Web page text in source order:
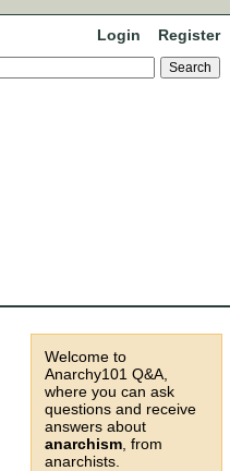
Login Register
Welcome to
Anarchy101 Q&A,
where you can ask
questions and receive
answers about
anarchism , from
anarchists.